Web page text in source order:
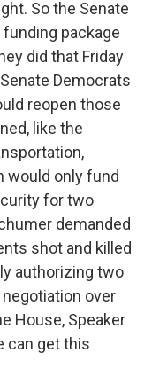
So the Senate
package
did that Friday
Democrats
reopen those
like the
would only fund
for two
demanded
shot and killed
authorizing two
over
House, Speaker
can get this